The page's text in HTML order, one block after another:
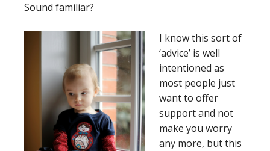
Sound familiar?
I know this sort of
‘advice’ is well
intentioned as
most people just
want to offer
support and not
make you worry
any more, but this